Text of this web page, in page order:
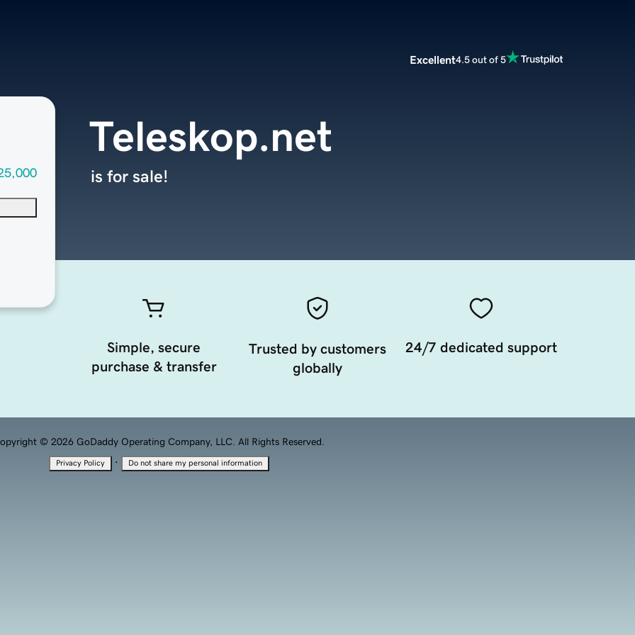
Excellent4.5 out of 5
Teleskop.net
is for sale!
Simple, secure
purchase & transfer
Trusted by customers
globally
24/7 dedicated support
© 2026 GoDaddy Operating Company, LLC. All Rights Reserved.
Privacy Policy · Do not share my personal information